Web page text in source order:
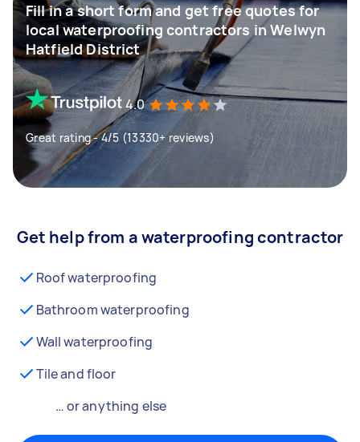
Fill in a short form and get free quotes for
local waterproofing contractors in Welwyn
Hatfield District
4.0
Great rating - 4/5 (13330+ reviews)
Get help from a waterproofing contractor
Roof waterproofing
Bathroom waterproofing
Wall waterproofing
Tile and floor
… or anything else